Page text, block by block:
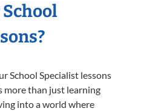
School Specialist lessons
more than just learning
into a world where